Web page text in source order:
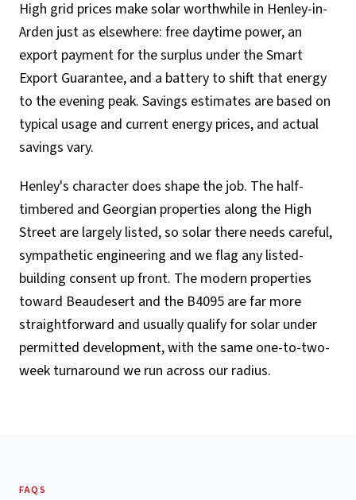
High grid prices make solar worthwhile in Henley-in-
Arden just as elsewhere: free daytime power, an
export payment for the surplus under the Smart
Export Guarantee, and a battery to shift that energy
to the evening peak. Savings estimates are based on
typical usage and current energy prices, and actual
savings vary.
Henley's character does shape the job. The half-
timbered and Georgian properties along the High
Street are largely listed, so solar there needs careful,
sympathetic engineering and we flag any listed-
building consent up front. The modern properties
toward Beaudesert and the B4095 are far more
straightforward and usually qualify for solar under
permitted development, with the same one-to-two-
week turnaround we run across our radius.
FAQS